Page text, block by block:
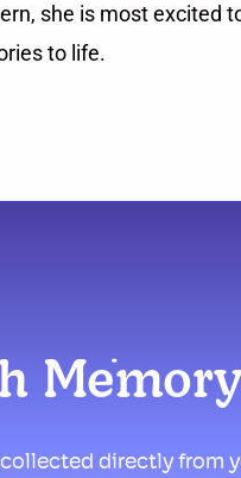
she is most excited
to life.
directly from